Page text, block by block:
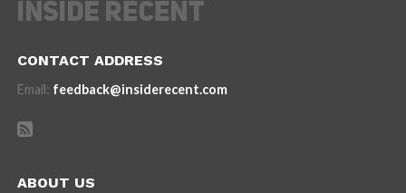
CONTACT ADDRESS
Email: feedback@insiderecent.com
ABOUT US